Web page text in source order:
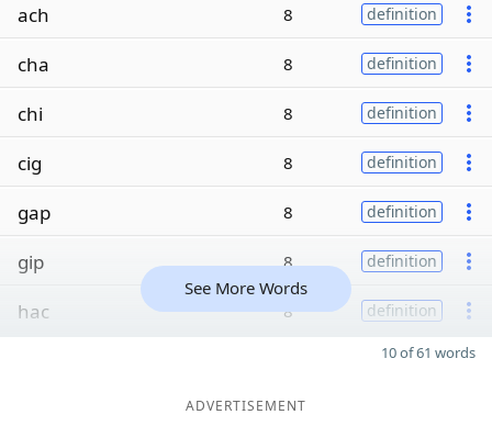
ach 8 definition
cha 8 definition
chi 8 definition
cig 8 definition
gap 8 definition
gip 8 definition
hac 8 definition
See More Words
10 of 61 words
ADVERTISEMENT